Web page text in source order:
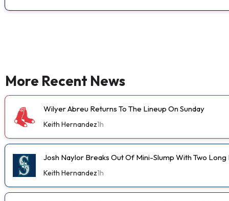
More Recent News
Wilyer Abreu Returns To The Lineup On Sunday
Keith Hernandez1h
Josh Naylor Breaks Out Of Mini-Slump With Two Long
Keith Hernandez1h